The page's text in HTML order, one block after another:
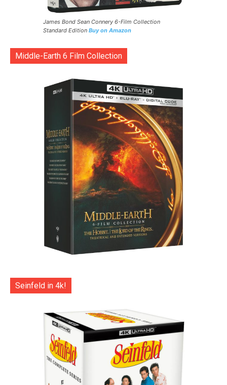
James Bond Sean Connery 6-Film Collection
Standard Edition Buy on Amazon
Middle-Earth 6 Film Collection
Seinfeld in 4k!